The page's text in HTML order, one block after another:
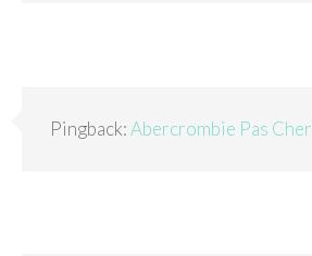
Pingback:Abercrombie Pas Cher